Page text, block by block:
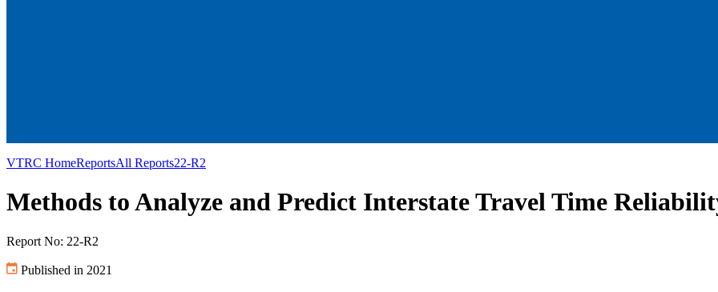
VTRC HomeReportsAll Reports22-R2
Methods to Analyze and Predict Interstate Travel Time
Report No: 22-R2
Published in 2021